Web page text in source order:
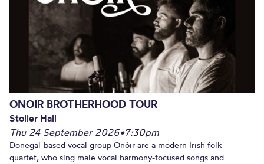
ONOIR BROTHERHOOD TOUR
Stoller Hall
Thu 24 September 2026•7:30pm
Donegal-based vocal group Onóir are a modern Irish folk
quartet, who sing male vocal harmony-focused songs and